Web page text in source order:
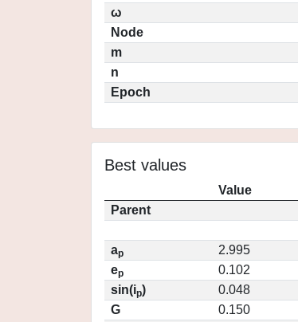
ω
Node
m
n
Epoch
Best values
Value
Parent
ap
2.995
ep
0.102
sin(ip)
0.048
G
0.150